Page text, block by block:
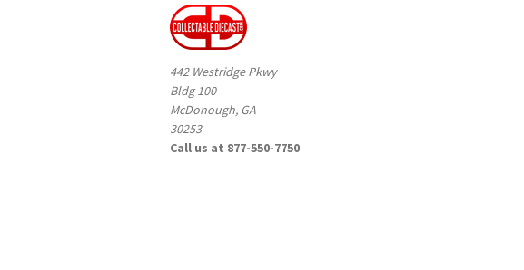
442 Westridge Pkwy
Bldg 100
McDonough, GA
30253
Call us at 877-550-7750